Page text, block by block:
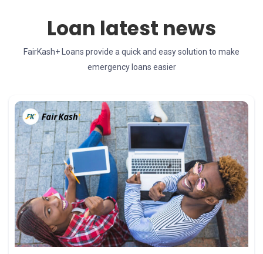
Loan latest news
FairKash+ Loans provide a quick and easy solution to make
emergency loans easier